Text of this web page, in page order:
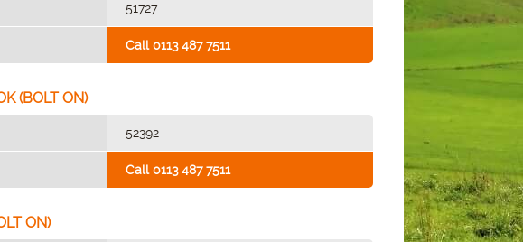
51727
Call 0113 487 7511
(BOLT ON)
52392
Call 0113 487 7511
ON)